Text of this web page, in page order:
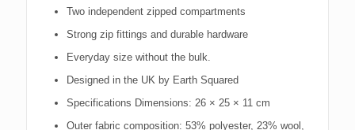
Two independent zipped compartments
Strong zip fittings and durable hardware
Everyday size without the bulk.
Designed in the UK by Earth Squared
Specifications Dimensions: 26 × 25 × 11 cm
Outer fabric composition: 53% polyester, 23% wool,